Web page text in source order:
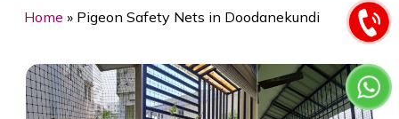
Home » Pigeon Safety Nets in Doodanekundi